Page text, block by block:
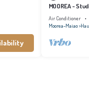
MOOREA -
Air Conditioner
Moorea-Maiao